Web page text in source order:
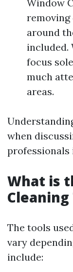
Window
around
included.
focus
much
areas.
when
What is
Cleaning
The tools
vary
include: